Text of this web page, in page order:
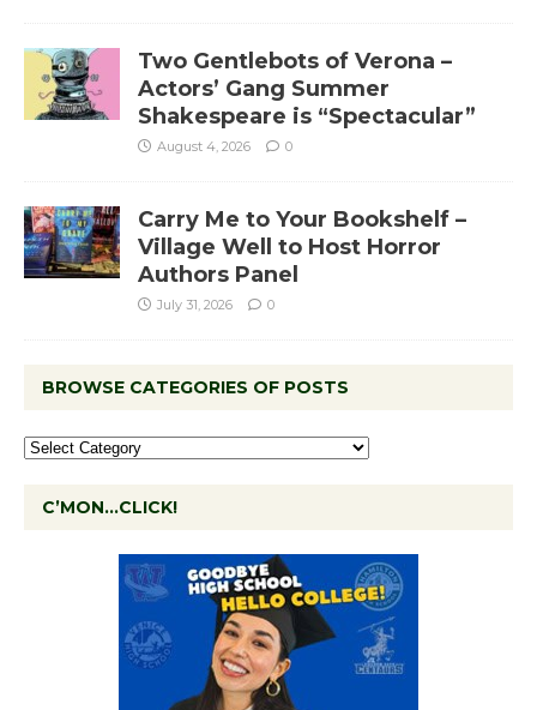
Two Gentlebots of Verona –
Actors’ Gang Summer
Shakespeare is “Spectacular”
August 4, 2026 0
Carry Me to Your Bookshelf –
Village Well to Host Horror
Authors Panel
July 31, 2026 0
BROWSE CATEGORIES OF POSTS
C’MON…CLICK!